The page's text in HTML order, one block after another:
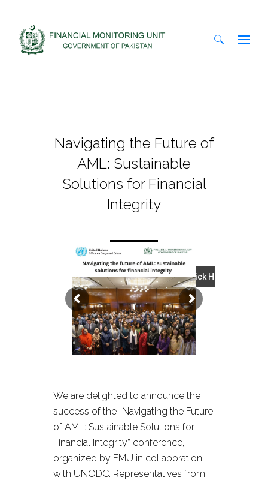
Navigating the Future of
AML: Sustainable
Solutions for Financial
Integrity
Click Here
We are delighted to announce the
success of the “Navigating the Future
of AML: Sustainable Solutions for
Financial Integrity” conference,
organized by FMU in collaboration
with UNODC. Representatives from